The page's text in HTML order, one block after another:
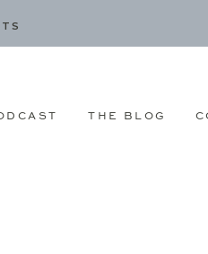
THE BLOG